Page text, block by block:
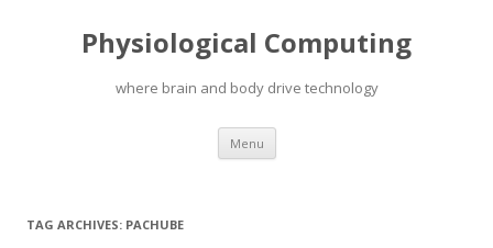
Physiological Computing
where brain and body drive technology
Menu Skip
content
TAG ARCHIVES: PACHUBE